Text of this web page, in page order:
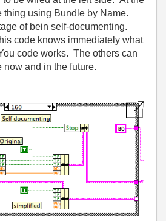
thing using Bundle by Name.
of bein self-documenting.
code knows immediately what
code works. The others can
now and in the future.